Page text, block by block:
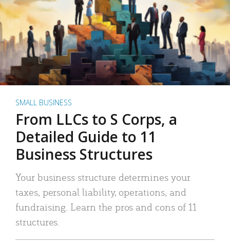
SMALL BUSINESS
From LLCs to S Corps, a
Detailed Guide to 11
Business Structures
Your business structure determines your
taxes, personal liability, operations, and
fundraising. Learn the pros and cons of 11
structures.